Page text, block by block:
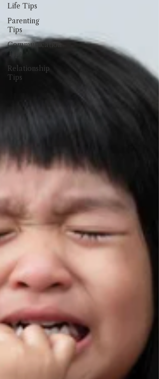
Life Tips
Parenting
Tips
Communication
Tips
Relationship
Tips